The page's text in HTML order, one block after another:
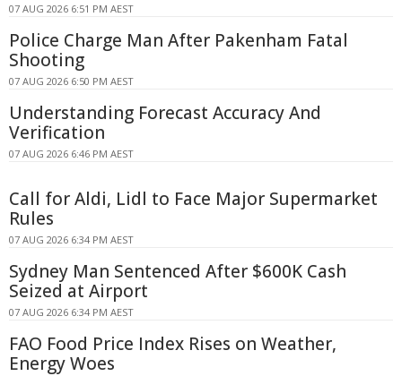
07 AUG 2026 6:51 PM AEST
Police Charge Man After Pakenham Fatal
Shooting
07 AUG 2026 6:50 PM AEST
Understanding Forecast Accuracy And
Verification
07 AUG 2026 6:46 PM AEST
Call for Aldi, Lidl to Face Major Supermarket
Rules
07 AUG 2026 6:34 PM AEST
Sydney Man Sentenced After $600K Cash
Seized at Airport
07 AUG 2026 6:34 PM AEST
FAO Food Price Index Rises on Weather,
Energy Woes